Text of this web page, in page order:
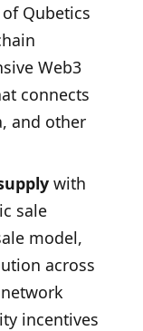
of Qubetics
Web3
connects
and other
with
sale
model,
across
incentives